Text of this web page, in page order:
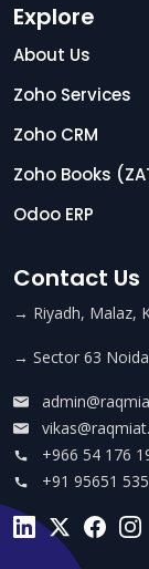
Explore
About Us
Zoho Services
Zoho CRM
Zoho Books
Odoo ERP
Contact Us
→ Riyadh, Malaz,
→ Sector 63
+966 54 176
+91 95651